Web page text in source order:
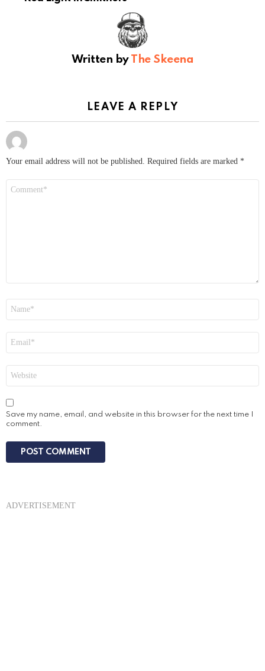
Written by The Skeena
LEAVE A REPLY
Your email address will not be published. Required fields are marked *
Save my name, email, and website in this browser for the next time I
comment.
ADVERTISEMENT